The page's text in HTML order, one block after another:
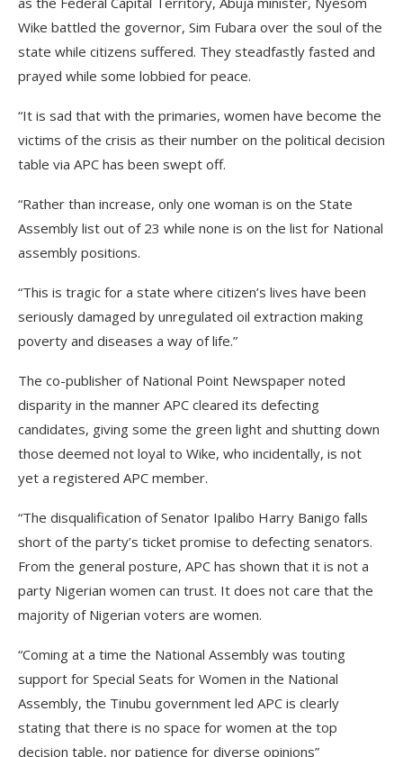
Wike battled the governor, Sim Fubara over the soul of the
state while citizens suffered. They steadfastly fasted and
prayed while some lobbied for peace.
“It is sad that with the primaries, women have become the
victims of the crisis as their number on the political decision
table via APC has been swept off.
“Rather than increase, only one woman is on the State
Assembly list out of 23 while none is on the list for National
assembly positions.
“This is tragic for a state where citizen’s lives have been
seriously damaged by unregulated oil extraction making
poverty and diseases a way of life.”
The co-publisher of National Point Newspaper noted
disparity in the manner APC cleared its defecting
candidates, giving some the green light and shutting down
those deemed not loyal to Wike, who incidentally, is not
yet a registered APC member.
“The disqualification of Senator Ipalibo Harry Banigo falls
short of the party’s ticket promise to defecting senators.
From the general posture, APC has shown that it is not a
party Nigerian women can trust. It does not care that the
majority of Nigerian voters are women.
“Coming at a time the National Assembly was touting
support for Special Seats for Women in the National
Assembly, the Tinubu government led APC is clearly
stating that there is no space for women at the top
decision table, nor patience for diverse opinions”